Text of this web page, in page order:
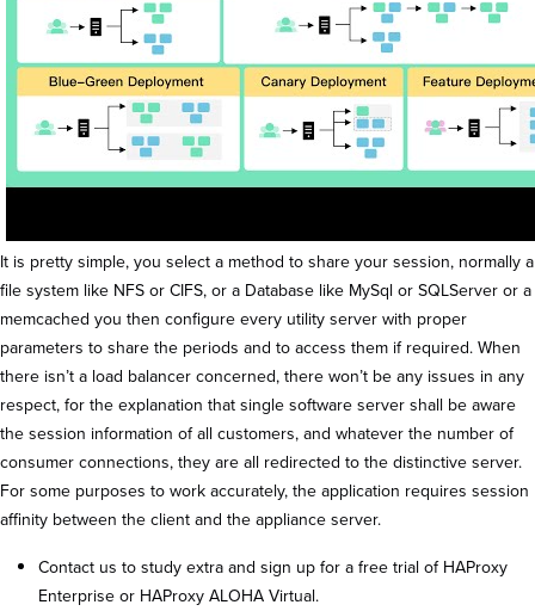
It is pretty simple, you select a method to share your session, normally a
file system like NFS or CIFS, or a Database like MySql or SQLServer or a
memcached you then configure every utility server with proper
parameters to share the periods and to access them if required. When
there isn’t a load balancer concerned, there won’t be any issues in any
respect, for the explanation that single software server shall be aware
the session information of all customers, and whatever the number of
consumer connections, they are all redirected to the distinctive server.
For some purposes to work accurately, the application requires session
affinity between the client and the appliance server.
Contact us to study extra and sign up for a free trial of HAProxy
Enterprise or HAProxy ALOHA Virtual.